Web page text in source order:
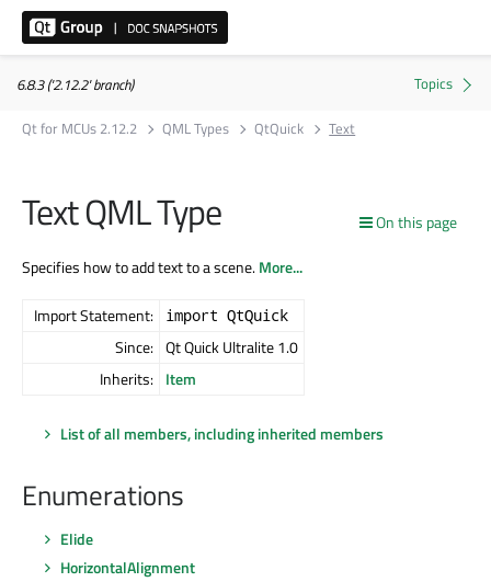
6.8.3 ('2.12.2' branch)
Qt for MCUs 2.12.2
QML Types QtQuick Text
On this page
Text QML Type
Specifies how to add text to a scene.More...
Import Statement: import QtQuick
Since: Qt Quick Ultralite 1.0
Inherits: Item
List of all members, including inherited members
Enumerations
Elide
HorizontalAlignment